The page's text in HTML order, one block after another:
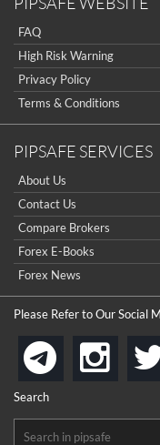
FAQ
High Risk Warning
Privacy Policy
Terms & Conditions
PIPSAFE SERVICES
About Us
Contact Us
Compare Brokers
Forex E-Books
Forex News
Please Refer to Our Social
telegram
Search